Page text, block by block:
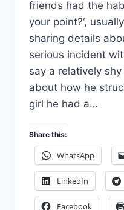
friends had the
your point?‘,
sharing details
serious incident
say a relatively
about how he
girl he had a…
Share this:
WhatsApp
LinkedIn
Facebook